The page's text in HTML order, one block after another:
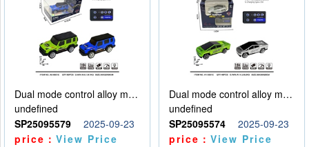
Dual mode control alloy model car
undefined
SP25095579
2025-09-23
price：View Price
Dual mode control alloy model car
undefined
SP25095574
2025-09-23
price：View Price